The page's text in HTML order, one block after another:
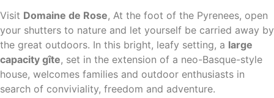
Visit Domaine de Rose, At the foot of the Pyrenees, open
your shutters to nature and let yourself be carried away by
the great outdoors. In this bright, leafy setting, a large
capacity gîte, set in the extension of a neo-Basque-style
house, welcomes families and outdoor enthusiasts in
search of conviviality, freedom and adventure.